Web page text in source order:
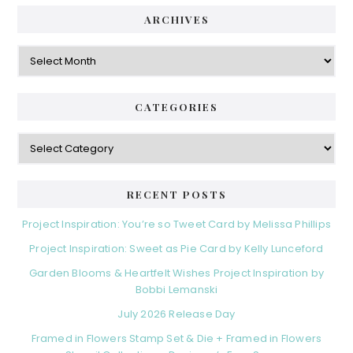
ARCHIVES
Archives
CATEGORIES
Categories
RECENT POSTS
Project Inspiration: You’re so Tweet Card by Melissa Phillips
Project Inspiration: Sweet as Pie Card by Kelly Lunceford
Garden Blooms & Heartfelt Wishes Project Inspiration by
Bobbi Lemanski
July 2026 Release Day
Framed in Flowers Stamp Set & Die + Framed in Flowers